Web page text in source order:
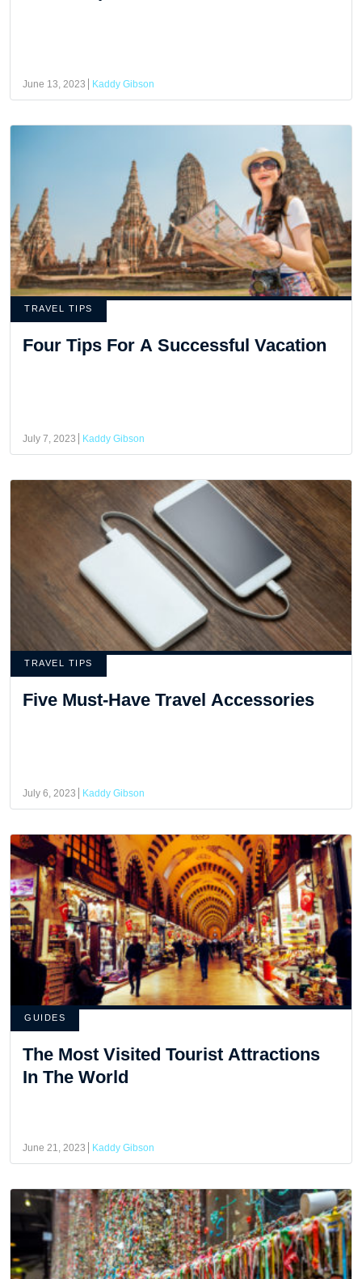
June 13, 2023 Kaddy Gibson
TRAVEL TIPS
Four Tips For A Successful Vacation
July 7, 2023 Kaddy Gibson
TRAVEL TIPS
Five Must-Have Travel Accessories
July 6, 2023 Kaddy Gibson
GUIDES
The Most Visited Tourist Attractions
In The World
June 21, 2023 Kaddy Gibson